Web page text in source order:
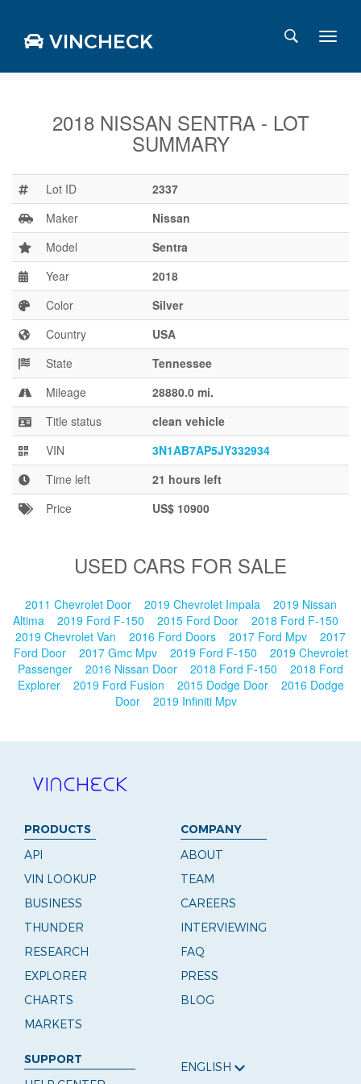
VINCHECK
Charts
Stats
Markets
Business
2018 NISSAN SENTRA - LOT
SUMMARY
Lot ID
2337
Maker
Nissan
Model
Sentra
Year
2018
Color
Silver
Country
USA
State
Tennessee
Mileage
28880.0 mi.
Title status
clean vehicle
VIN
3N1AB7AP5JY332934
Time left
21 hours left
Price
US$ 10900
USED CARS FOR SALE
2011 Chevrolet Door 2019 Chevrolet Impala
2019 Nissan
Altima
2019 Ford F-150 2015 Ford Door
2018 Ford F-150
2019 Chevrolet Van
2016 Ford Doors 2017 Ford Mpv
2017
Ford Door
2017 Gmc Mpv 2019 Ford F-150
2019 Chevrolet
Passenger
2016 Nissan Door 2018 Ford F-150
2018 Ford
Explorer
2019 Ford Fusion 2015 Dodge Door
2016 Dodge
Door
2019 Infiniti Mpv
PRODUCTS
API
VIN LOOKUP
BUSINESS
THUNDER
RESEARCH
EXPLORER
CHARTS
MARKETS
COMPANY
ABOUT
TEAM
CAREERS
INTERVIEWING
FAQ
PRESS
BLOG
SUPPORT
ENGLISH